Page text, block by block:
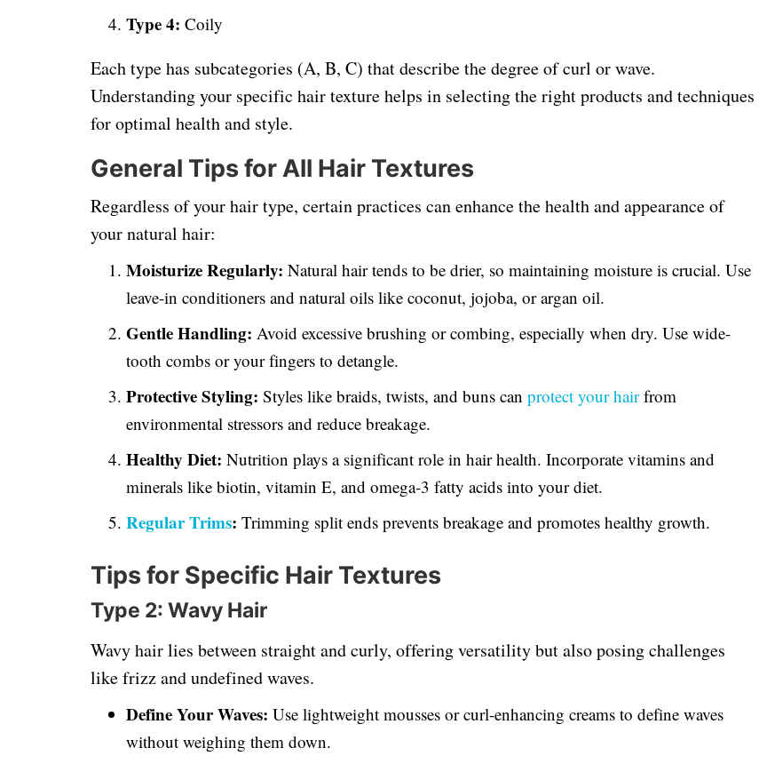
Type 4: Coily
Each type has subcategories (A, B, C) that describe the degree of curl or wave.
Understanding your specific hair texture helps in selecting the right products and techniques
for optimal health and style.
General Tips for All Hair Textures
Regardless of your hair type, certain practices can enhance the health and appearance of
your natural hair:
Moisturize Regularly: Natural hair tends to be drier, so maintaining moisture is crucial. Use
leave-in conditioners and natural oils like coconut, jojoba, or argan oil.
Gentle Handling: Avoid excessive brushing or combing, especially when dry. Use wide-
tooth combs or your fingers to detangle.
Protective Styling: Styles like braids, twists, and buns can protect your hairfrom
environmental stressors and reduce breakage.
Healthy Diet: Nutrition plays a significant role in hair health. Incorporate vitamins and
minerals like biotin, vitamin E, and omega-3 fatty acids into your diet.
Regular Trims: Trimming split ends prevents breakage and promotes healthy growth.
Tips for Specific Hair Textures
Type 2: Wavy Hair
Wavy hair lies between straight and curly, offering versatility but also posing challenges
like frizz and undefined waves.
Define Your Waves: Use lightweight mousses or curl-enhancing creams to define waves
without weighing them down.